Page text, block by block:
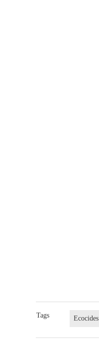
Tags Ecocides